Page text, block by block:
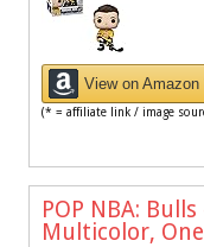
View on Amazon
(* = affiliate link / image
POP NBA:
Multicolor, One